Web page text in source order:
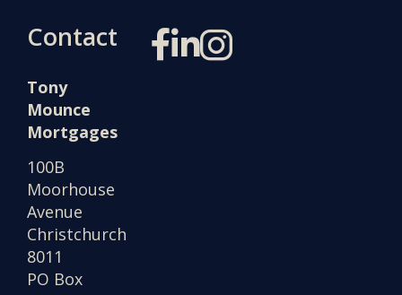
Contact
Tony
Mounce
Mortgages
100B
Moorhouse
Avenue
Christchurch
8011
PO Box